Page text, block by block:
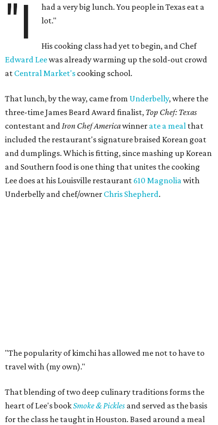
"I
had a very big lunch. You people in Texas eat a
lot."
His cooking class had yet to begin, and Chef
Edward Leewas already warming up the sold-out crowd
at Central Market's cooking school.
That lunch, by the way, came from Underbelly, where the
three-time James Beard Award finalist, Top Chef: Texas
contestant andIron Chef Americawinner ate a meal that
included the restaurant's signature braised Korean goat
and dumplings. Which is fitting, since mashing up Korean
and Southern food is one thing that unites the cooking
Lee does at his Louisville restaurant 610 Magnoliawith
Underbelly and chef/owner Chris Shepherd.
"The popularity of kimchi has allowed me not to have to
travel with (my own)."
That blending of two deep culinary traditions forms the
heart of Lee's bookSmoke & Pickles and served as the basis
for the class he taught in Houston. Based around a meal